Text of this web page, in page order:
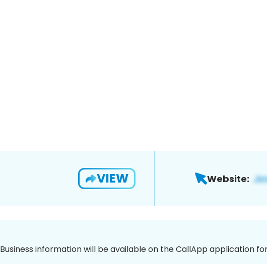
VIEW Website:
Business information will be available on the CallApp application